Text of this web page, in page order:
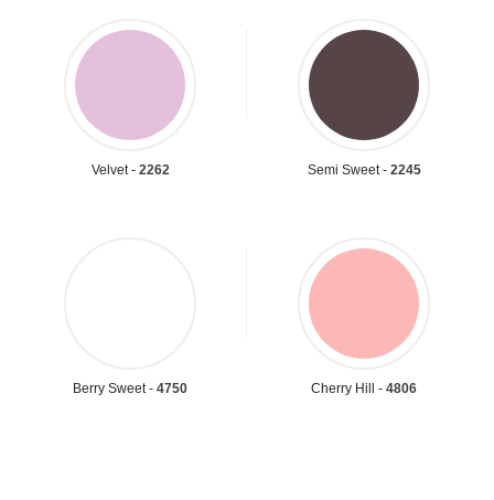
Velvet - 2262 Semi Sweet - 2245
Berry Sweet - 4750 Cherry Hill - 4806